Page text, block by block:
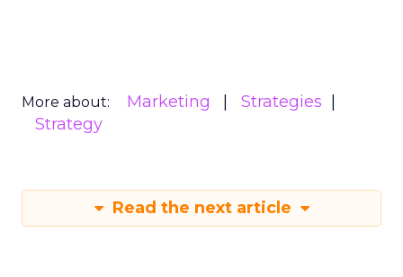
More about: Marketing
Strategies
Strategy
Read the next article